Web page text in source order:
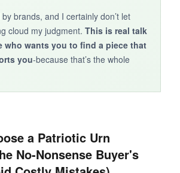
by brands, and I certainly don’t let
cloud my judgment. This is real talk
who wants you to find a piece that
you-because that’s the whole
a Patriotic Urn
No-Nonsense Buyer's